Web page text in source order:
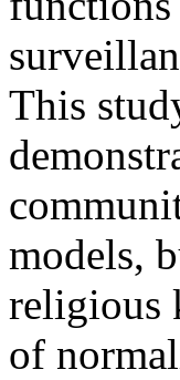
This
models,
religious
of